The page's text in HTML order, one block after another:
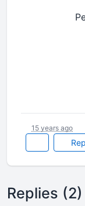
15 years ago
Replies (2)